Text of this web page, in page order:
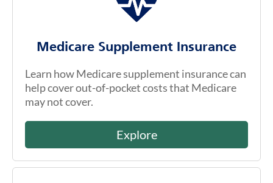
Medicare Supplement Insurance
Learn how Medicare supplement insurance can
help cover out-of-pocket costs that Medicare
may not cover.
Explore